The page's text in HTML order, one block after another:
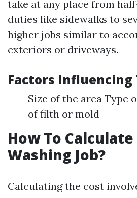
take at any place from
duties like sidewalks to
higher jobs similar to
exteriors or driveways.
Factors Influencing
Size of the area Type
of filth or mold
How To
Washing Job?
Calculating the cost